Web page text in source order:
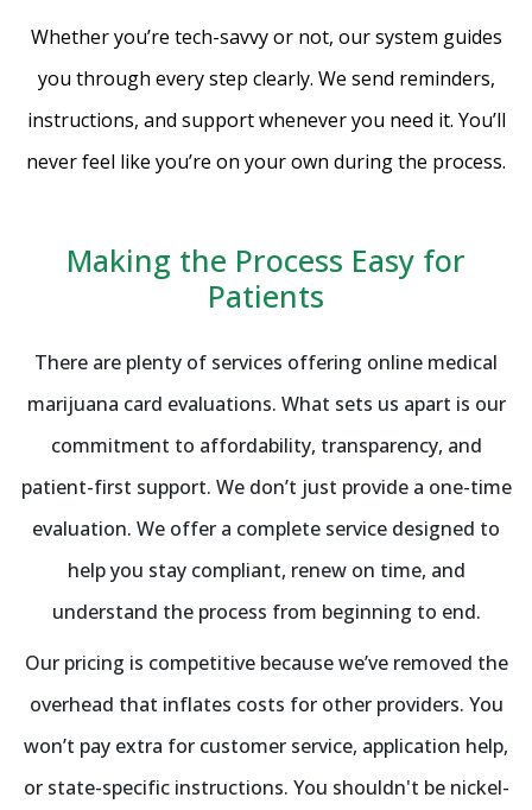
Whether you’re tech-savvy or not, our system guides
you through every step clearly. We send reminders,
instructions, and support whenever you need it. You’ll
never feel like you’re on your own during the process.
Making the Process Easy for
Patients
There are plenty of services offering online medical
marijuana card evaluations. What sets us apart is our
commitment to affordability, transparency, and
patient-first support. We don’t just provide a one-time
evaluation. We offer a complete service designed to
help you stay compliant, renew on time, and
understand the process from beginning to end.
Our pricing is competitive because we’ve removed the
overhead that inflates costs for other providers. You
won’t pay extra for customer service, application help,
or state-specific instructions. You shouldn't be nickel-